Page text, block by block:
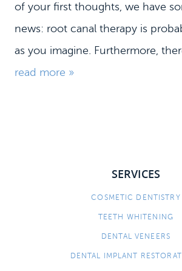
of your first thoughts, we have
news: root canal therapy is
as you imagine. Furthermore,
read more »
SERVICES
COSMETIC DENTISTRY
TEETH WHITENING
DENTAL VENEERS
DENTAL IMPLANT